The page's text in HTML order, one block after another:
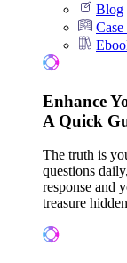
Blog
Case
Enhance
A Quick
The truth is
questions
response and
treasure